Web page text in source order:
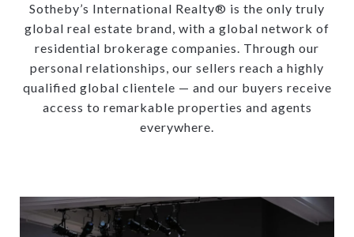
Sotheby’s International Realty® is the only truly
global real estate brand, with a global network of
residential brokerage companies. Through our
personal relationships, our sellers reach a highly
qualified global clientele — and our buyers receive
access to remarkable properties and agents
everywhere.